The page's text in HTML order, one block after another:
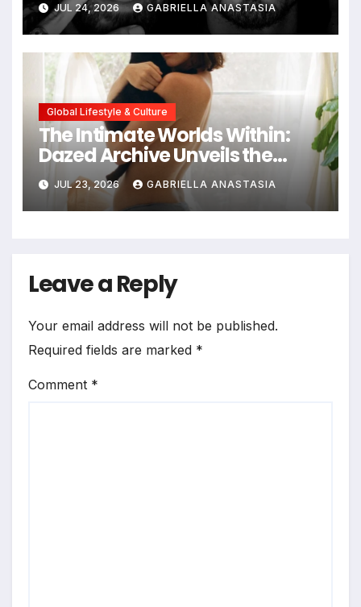
JUL 24, 2026 GABRIELLA ANASTASIA
Global Lifestyle & Culture
The Intimate Worlds Within:
Dazed Archive Unveils the
Profound Significance of
Bedrooms in Photographic
Exploration
JUL 23, 2026 GABRIELLA ANASTASIA
Leave a Reply
Your email address will not be published.
Required fields are marked *
Comment *